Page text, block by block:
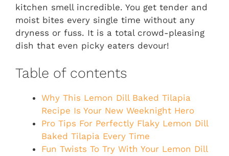
kitchen smell incredible. You get tender and
moist bites every single time without any
dryness or fuss. It is a total crowd-pleasing
dish that even picky eaters devour!
Table of contents
Why This Lemon Dill Baked Tilapia
Recipe Is Your New Weeknight Hero
Pro Tips For Perfectly Flaky Lemon Dill
Baked Tilapia Every Time
Fun Twists To Try With Your Lemon Dill